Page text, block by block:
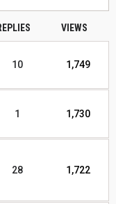
VIEWS
10 1,749
1 1,730
28 1,722